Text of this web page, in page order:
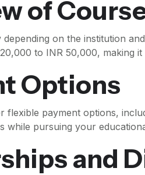
of
on the institution
to INR 50,000, making
Options
flexible payment options,
while pursuing your
and